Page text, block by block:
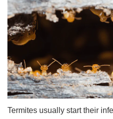
Termites usually start their